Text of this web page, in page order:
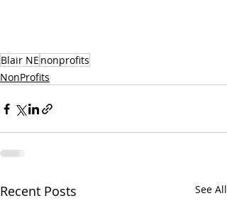
Blair NE nonprofits
NonProfits
Recent Posts See All